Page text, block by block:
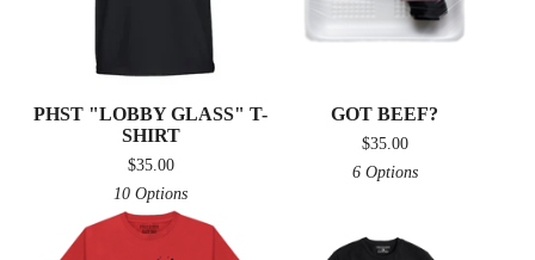
PHST "LOBBY GLASS" T-
SHIRT
$35.00
10 Options
GOT BEEF?
$35.00
6 Options